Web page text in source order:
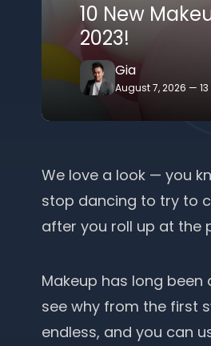
10 New
2023!
Gia
August 7, 2026 —
We love a look — you
stop dancing to try to
after you roll up at the
Makeup has long been
see why from the first
endless, and you can